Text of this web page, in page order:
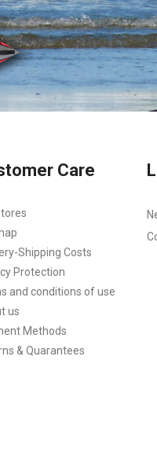
Care
Shipping Costs
Protection
and conditions of use
us
Methods
& Quarantees